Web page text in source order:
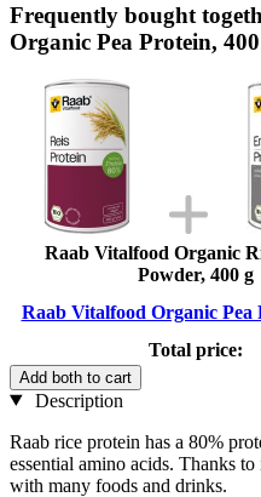
Frequently bought
Organic Pea Protein,
Raab Vitalfood Organic
Powder, 400 g
Raab Vitalfood Organic Pea
Total price:
Add both to cart
Description
Raab rice protein has a 80%
essential amino acids. Thanks
with many foods and drinks.